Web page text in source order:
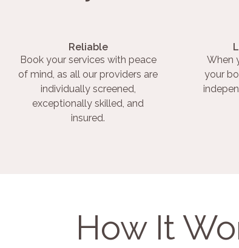
Reliable
Book your services with peace
of mind, as all our providers are
individually screened,
exceptionally skilled, and
insured.
When
your
How It